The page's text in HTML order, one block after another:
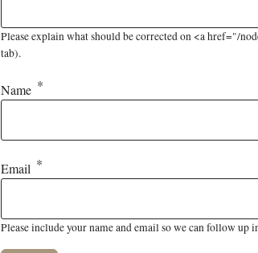
Please explain what should be corrected on <a href="/
tab).
Name
Email
Please include your name and email so we can follow up